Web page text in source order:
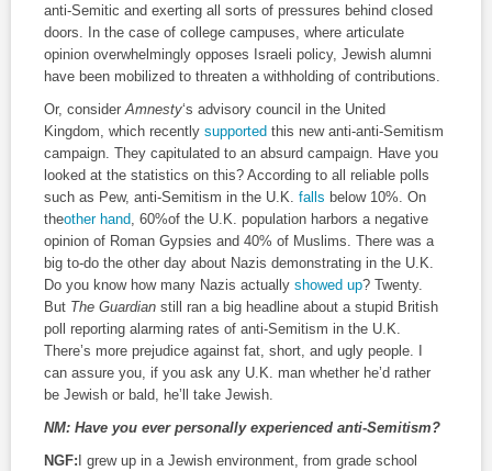
anti-Semitic and exerting all sorts of pressures behind closed
doors. In the case of college campuses, where articulate
opinion overwhelmingly opposes Israeli policy, Jewish alumni
have been mobilized to threaten a withholding of contributions.
Or, consider Amnesty‘s advisory council in the United
Kingdom, which recently supported this new anti-anti-Semitism
campaign. They capitulated to an absurd campaign. Have you
looked at the statistics on this? According to all reliable polls
such as Pew, anti-Semitism in the U.K. falls below 10%. On
theother hand , 60%of the U.K. population harbors a negative
opinion of Roman Gypsies and 40% of Muslims. There was a
big to-do the other day about Nazis demonstrating in the U.K.
Do you know how many Nazis actually showed up? Twenty.
But The Guardian still ran a big headline about a stupid British
poll reporting alarming rates of anti-Semitism in the U.K.
There’s more prejudice against fat, short, and ugly people. I
can assure you, if you ask any U.K. man whether he’d rather
be Jewish or bald, he’ll take Jewish.
NM: Have you ever personally experienced anti-Semitism?
NGF:I grew up in a Jewish environment, from grade school